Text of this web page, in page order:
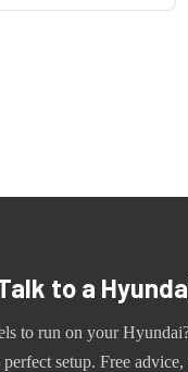
to a
to run on yourHyundai
perfect setup. Free